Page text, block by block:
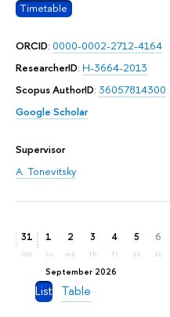
Timetable
ORCID: 0000-0002-2712-4164
ResearcherID: H-3664-2013
Scopus AuthorID: 36057814300
Google Scholar
Supervisor
A. Tonevitsky
31
mo
September 2026
1
tu
2
we
3
th
4
fr
5
sa
6
su
List Table